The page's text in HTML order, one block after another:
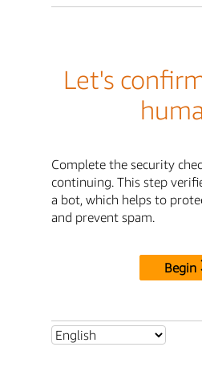
Let's
Complete the security
continuing. This step
a bot, which helps to
and prevent spam.
Begin